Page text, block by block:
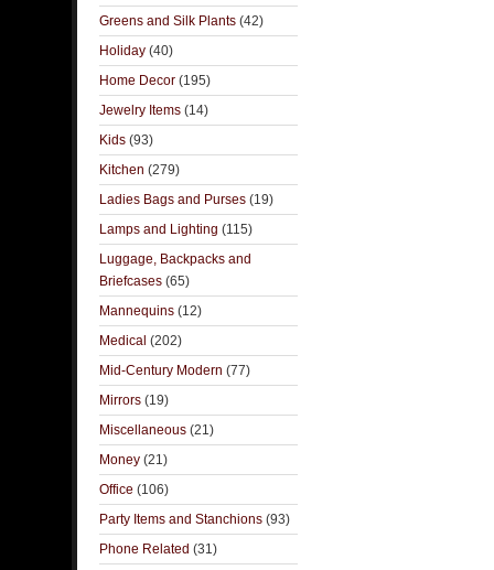
Greens and Silk Plants (42)
Holiday (40)
Home Decor (195)
Jewelry Items (14)
Kids (93)
Kitchen (279)
Ladies Bags and Purses (19)
Lamps and Lighting (115)
Luggage, Backpacks and
Briefcases (65)
Mannequins (12)
Medical (202)
Mid-Century Modern (77)
Mirrors (19)
Miscellaneous (21)
Money (21)
Office (106)
Party Items and Stanchions (93)
Phone Related (31)